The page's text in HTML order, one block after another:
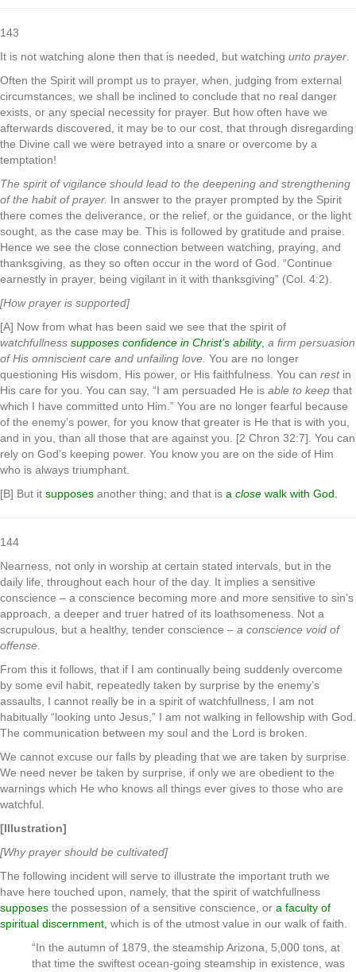
143
It is not watching alone then that is needed, but watching unto prayer
Often the Spirit will prompt us to prayer, when, judging from external
circumstances, we shall be inclined to conclude that no real danger
exists, or any special necessity for prayer. But how often have we
afterwards discovered, it may be to our cost, that through disregarding
the Divine call we were betrayed into a snare or overcome by a
temptation!
The spirit of vigilance should lead to the deepening and strengthening
of the habit of prayer. In answer to the prayer prompted by the Spirit
there comes the deliverance, or the relief, or the guidance, or the light
sought, as the case may be. This is followed by gratitude and praise.
Hence we see the close connection between watching, praying, and
thanksgiving, as they so often occur in the word of God. “Continue
earnestly in prayer, being vigilant in it with thanksgiving” (Col. 4:2).
[How prayer is supported]
[A] Now from what has been said we see that the spirit of
watchfullness supposes confidence in Christ’s ability, a firm persuasion
of His omniscient care and unfailing love. You are no longer
questioning His wisdom, His power, or His faithfulness. You can restin
His care for you. You can say, “I am persuaded He is able to keep that
which I have committed unto Him.” You are no longer fearful because
of the enemy’s power, for you know that greater is He that is with you,
and in you, than all those that are against you. [2 Chron 32:7]. You can
rely on God’s keeping power. You know you are on the side of Him
who is always triumphant.
[B] But it supposes another thing; and that is a close walk with God.
144
Nearness, not only in worship at certain stated intervals, but in the
daily life, throughout each hour of the day. It implies a sensitive
conscience – a conscience becoming more and more sensitive to sin’s
approach, a deeper and truer hatred of its loathsomeness. Not a
scrupulous, but a healthy, tender conscience – a conscience void of
offense
From this it follows, that if I am continually being suddenly overcome
by some evil habit, repeatedly taken by surprise by the enemy’s
assaults, I cannot really be in a spirit of watchfullness, I am not
habitually “looking unto Jesus,” I am not walking in fellowship with God.
The communication between my soul and the Lord is broken.
We cannot excuse our falls by pleading that we are taken by surprise.
We need never be taken by surprise, if only we are obedient to the
warnings which He who knows all things ever gives to those who are
watchful.
[Illustration]
[Why prayer should be cultivated]
The following incident will serve to illustrate the important truth we
have here touched upon, namely, that the spirit of watchfullness
supposes the possession of a sensitive conscience, or a faculty of
spiritual discernment, which is of the utmost value in our walk of faith.
“In the autumn of 1879, the steamship Arizona, 5,000 tons, at
that time the swiftest ocean-going steamship in existence, was